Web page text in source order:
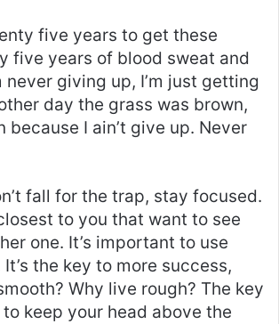
five years to get these
five years of blood sweat and
never giving up, I’m just getting
day the grass was brown,
because I ain’t give up. Never
fall for the trap, stay focused.
to you that want to see
one. It’s important to use
the key to more success,
Why live rough? The key
keep your head above the